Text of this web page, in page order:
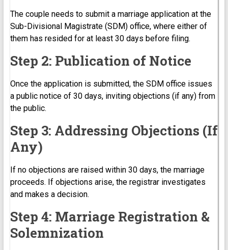
The couple needs to submit a marriage application at the
Sub-Divisional Magistrate (SDM) office, where either of
them has resided for at least 30 days before filing.
Step 2: Publication of Notice
Once the application is submitted, the SDM office issues
a public notice of 30 days, inviting objections (if any) from
the public.
Step 3: Addressing Objections (If
Any)
If no objections are raised within 30 days, the marriage
proceeds. If objections arise, the registrar investigates
and makes a decision.
Step 4: Marriage Registration &
Solemnization